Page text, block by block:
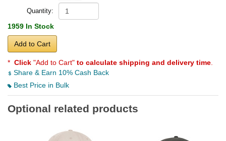
Quantity:
1959 In Stock
Add to Cart
* Click "Add to Cart" to calculate shipping and delivery time
Share & Earn 10% Cash Back
Best Price in Bulk
Optional related products